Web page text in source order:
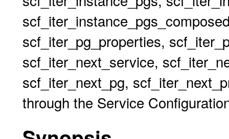
scf_iter_pg_properties,
scf_iter_next_service,
scf_iter_next_pg,
through the Service